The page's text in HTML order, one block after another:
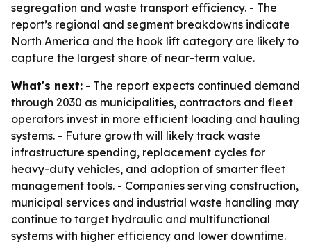
segregation and waste transport efficiency. - The
report’s regional and segment breakdowns indicate
North America and the hook lift category are likely to
capture the largest share of near-term value.
What's next: - The report expects continued demand
through 2030 as municipalities, contractors and fleet
operators invest in more efficient loading and hauling
systems. - Future growth will likely track waste
infrastructure spending, replacement cycles for
heavy-duty vehicles, and adoption of smarter fleet
management tools. - Companies serving construction,
municipal services and industrial waste handling may
continue to target hydraulic and multifunctional
systems with higher efficiency and lower downtime.